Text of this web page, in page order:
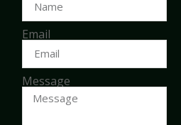
Email
Message